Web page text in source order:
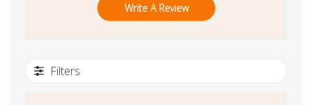
Write A Review
Filters